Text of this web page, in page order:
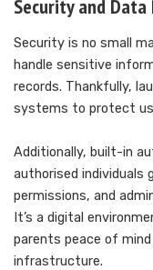
Security and Data
Security is no small
handle sensitive
records. Thankfully,
systems to protect
Additionally, built-in
authorised individuals
permissions, and
It’s a digital
parents peace of
infrastructure.